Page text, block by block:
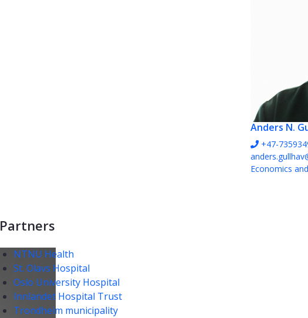
Anders N.
+47-
Economics
Partners
NTNU Health
St. Olavs Hospital
Oslo University Hospital
Innlandet Hospital Trust
Trondheim municipality